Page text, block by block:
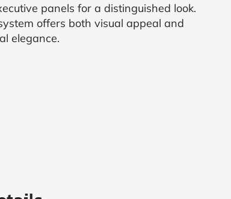
panels for a distinguished look.
offers both visual appeal and
elegance.